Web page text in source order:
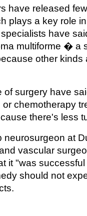
have released
plays a key role
have
multiforme � a
other kinds
of surgery have
chemotherapy
there's less
at
vascular
it "was
should not